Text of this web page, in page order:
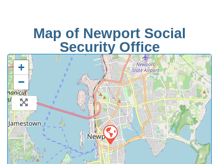
Map of Newport Social
Security Office
+
−